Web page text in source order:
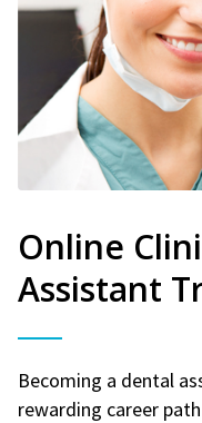
Online
Assistant
Becoming a dental
rewarding career